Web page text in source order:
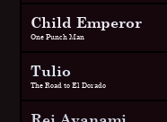
Child Emperor
One Punch Man
Tulio
The Road to El Dorado